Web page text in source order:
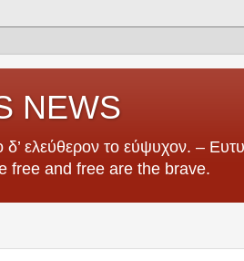
NEWS
ελεύθερον το εύψυχον. –
free and free are the brave.